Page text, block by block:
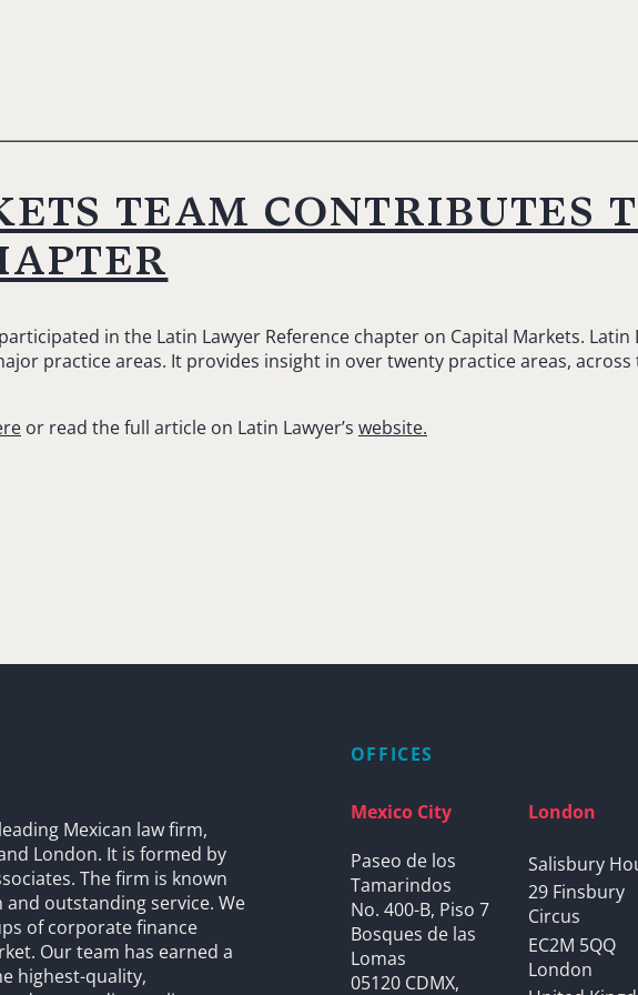
team contributes
participated in the Latin Lawyer Reference chapter on Capital Markets.
practice areas. It provides insight in over twenty practice areas,
or read the full article on Latin Lawyer’s website.
Mexican law firm,
London. It is formed by
The firm is known
outstanding service. We
of corporate finance
Our team has earned a
highest-quality,
OFFICES
Mexico City
Paseo de los
Tamarindos
No. 400-B, Piso 7
Bosques de las
Lomas
05120 CDMX,
London
Salisbury
29 Finsbury
Circus
EC2M 5QQ
London